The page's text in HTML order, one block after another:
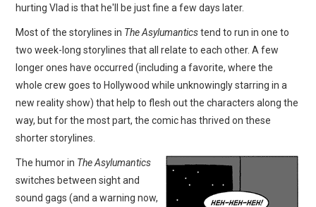
hurting Vlad is that he'll be just fine a few days later.
Most of the storylines in The Asylumanticstend to run in one to
two week-long storylines that all relate to each other. A few
longer ones have occurred (including a favorite, where the
whole crew goes to Hollywood while unknowingly starring in a
new reality show) that help to flesh out the characters along the
way, but for the most part, the comic has thrived on these
shorter storylines.
The humor in The Asylumantics
switches between sight and
sound gags (and a warning now,